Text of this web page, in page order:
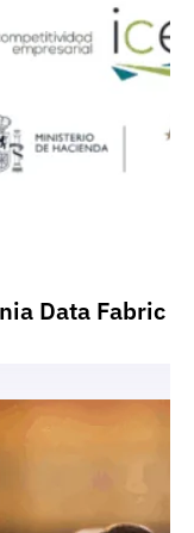
Data Fabric